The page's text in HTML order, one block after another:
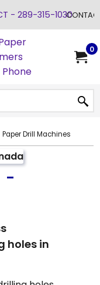
0
Paper Drill Machines
-
holes in